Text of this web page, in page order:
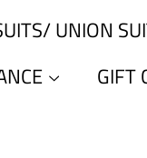
UNION
GIFT